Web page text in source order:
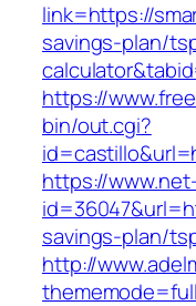
link=https://
savings-plan/
https://
bin/out.cgi?
https://
savings-plan/
http://